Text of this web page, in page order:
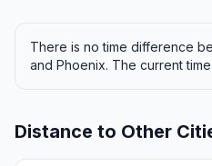
There is no time difference
and Phoenix. The current
Distance to Other